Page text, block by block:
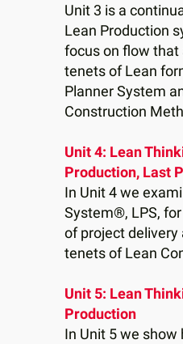
Unit 3 is a
Lean Production
focus on flow
tenets of Lean
Planner System
Construction
Unit 4: Lean
Production, Last
In Unit 4 we
System®, LPS,
of project delivery
tenets of Lean
Unit 5: Lean
Production
In Unit 5 we